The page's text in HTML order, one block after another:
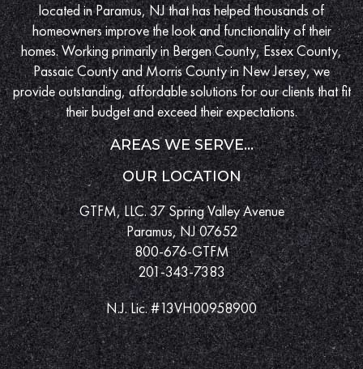
located in Paramus, NJ that has helped thousands of
homeowners improve the look and functionality of their
homes. Working primarily in Bergen County, Essex County,
Passaic County and Morris County in New Jersey, we
provide outstanding, affordable solutions for our clients that fit
their budget and exceed their expectations.
AREAS WE SERVE...
OUR LOCATION
GTFM, LLC. 37 Spring Valley Avenue
Paramus, NJ 07652
800-676-GTFM
201-343-7383
N.J. Lic. #13VH00958900